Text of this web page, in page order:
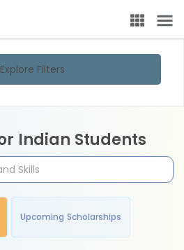
Explore Filters
Indian Students
Upcoming Scholarships